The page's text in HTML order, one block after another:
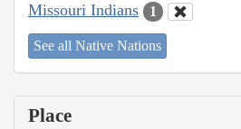
Missouri Indians 1
See all Native Nations
Place